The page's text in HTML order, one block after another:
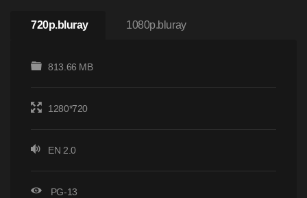
720p.bluray 1080p.bluray
813.66 MB
1280*720
EN 2.0
PG-13